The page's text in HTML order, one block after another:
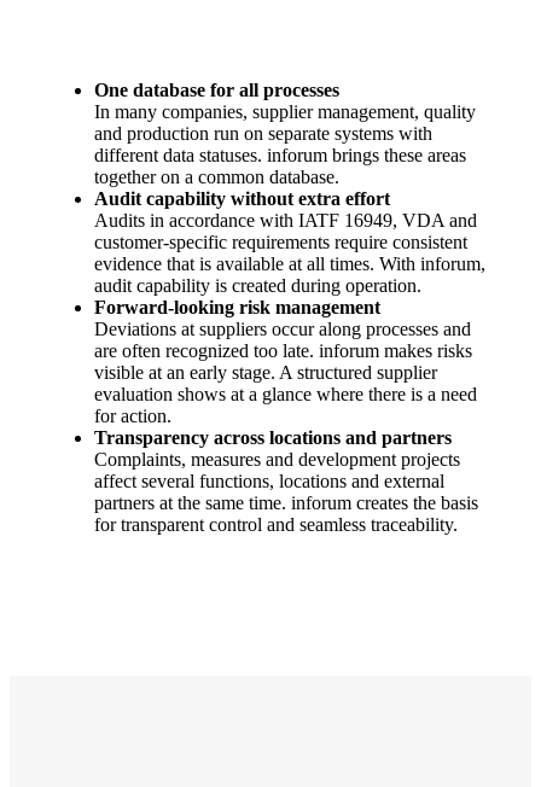
One database for all processes
In many companies, supplier management, quality
and production run on separate systems with
different data statuses. inforum brings these areas
together on a common database.
Audit capability without extra effort
Audits in accordance with IATF 16949, VDA and
customer-specific requirements require consistent
evidence that is available at all times. With inforum,
audit capability is created during operation.
Forward-looking risk management
Deviations at suppliers occur along processes and
are often recognized too late. inforum makes risks
visible at an early stage. A structured supplier
evaluation shows at a glance where there is a need
for action.
Transparency across locations and partners
Complaints, measures and development projects
affect several functions, locations and external
partners at the same time. inforum creates the basis
for transparent control and seamless traceability.